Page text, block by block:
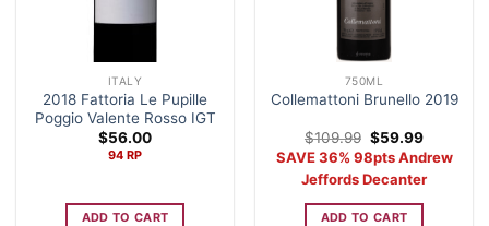
ITALY
2018 Fattoria Le Pupille
Poggio Valente Rosso IGT
$56.00
94 RP
ADD TO CART
750ML
Collemattoni Brunello 2019
$109.99 Original
price
was:
$109.99.
$59.99Current
price
is:
$59.99.
SAVE 36% 98pts Andrew
Jeffords Decanter
ADD TO CART